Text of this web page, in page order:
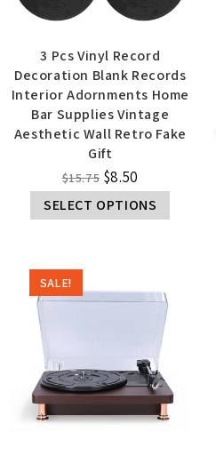
3 Pcs Vinyl Record
Decoration Blank Records
Interior Adornments Home
Bar Supplies Vintage
Aesthetic Wall Retro Fake
Gift
$15.75 $8.50
SELECT OPTIONS
SALE!